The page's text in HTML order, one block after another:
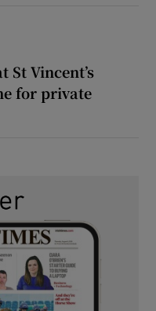
St Vincent’s
for private